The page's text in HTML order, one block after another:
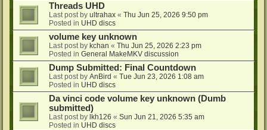
Threads UHD
Last post by ultrahax « Thu Jun 25, 2026 9:50 pm
Posted in UHD discs
volume key unknown
Last post by kchan « Thu Jun 25, 2026 2:23 pm
Posted in General MakeMKV discussion
Dump Submitted: Final Countdown
Last post by AnBird « Tue Jun 23, 2026 1:08 am
Posted in UHD discs
Da vinci code volume key unknown (Dumb
submitted)
Last post by lkh126 « Sun Jun 21, 2026 5:35 am
Posted in UHD discs